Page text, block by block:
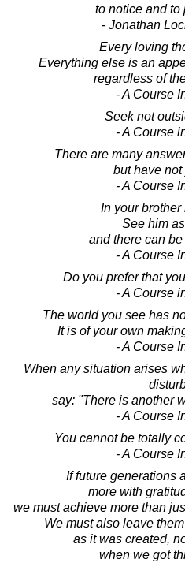
to notice and to
- Jonathan
Every loving
Everything else is an
regardless of
- A Course
Seek not
- A Course
There are many
but have not
- A Course
In your brother
See him
and there can
- A Course
Do you prefer that
- A Course
The world you see has
It is of your own
- A Course
When any situation arises
say: "There is another
- A Course
You cannot be totally
- A Course
If future generations
more with
we must achieve more than
We must also leave
as it was created,
when we got